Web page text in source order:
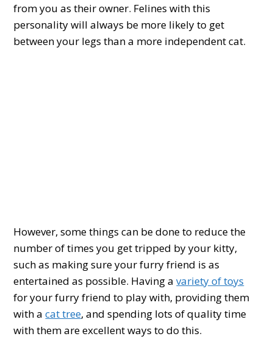
from you as their owner. Felines with this
personality will always be more likely to get
between your legs than a more independent cat.
However, some things can be done to reduce the
number of times you get tripped by your kitty,
such as making sure your furry friend is as
entertained as possible. Having avariety of toys
for your furry friend to play with, providing them
with acat tree, and spending lots of quality time
with them are excellent ways to do this.